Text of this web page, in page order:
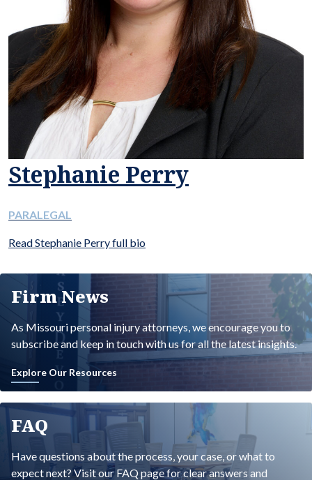
Stephanie Perry
PARALEGAL
Read Stephanie Perry full bio
Firm News
As Missouri personal injury attorneys, we encourage you to
subscribe and keep in touch with us for all the latest insights.
Explore Our Resources
FAQ
Have questions about the process, your case, or what to
expect next? Visit our FAQ page for clear answers and